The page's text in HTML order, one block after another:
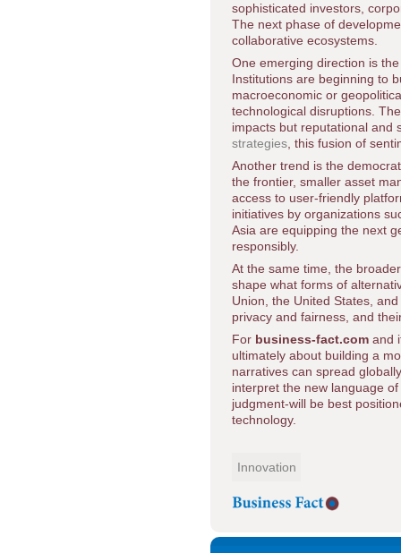
sophisticated investors,
The next phase of
collaborative ecosystems.
One emerging direction is
Institutions are beginning to
macroeconomic or
technological disruptions.
impacts but reputational and
strategies , this fusion of
Another trend is the
the frontier, smaller asset
access to user-friendly
initiatives by organizations
Asia are equipping the next
responsibly.
At the same time, the
shape what forms of
Union, the United States,
privacy and fairness, and
For business-fact.com and
ultimately about building a
narratives can spread
interpret the new language
judgment-will be best
technology.
Innovation